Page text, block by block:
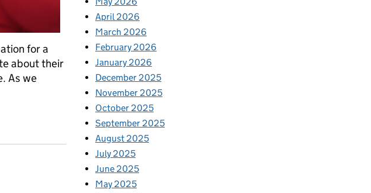
for a
about their
As we
and children during the pandemic
April 2026
March 2026
February 2026
January 2026
December 2025
November 2025
October 2025
September 2025
August 2025
July 2025
June 2025
May 2025